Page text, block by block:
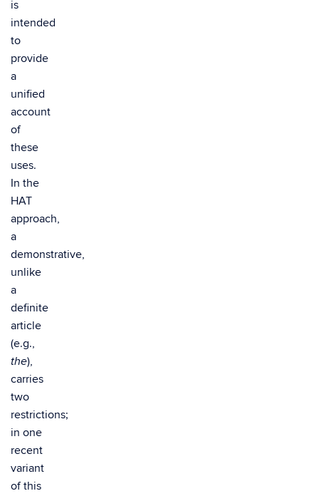
is
intended
to
provide
a
unified
account
of
these
uses.
In the
HAT
approach,
a
demonstrative,
unlike
a
definite
article
(e.g.,
the),
carries
two
restrictions;
in one
recent
variant
of this